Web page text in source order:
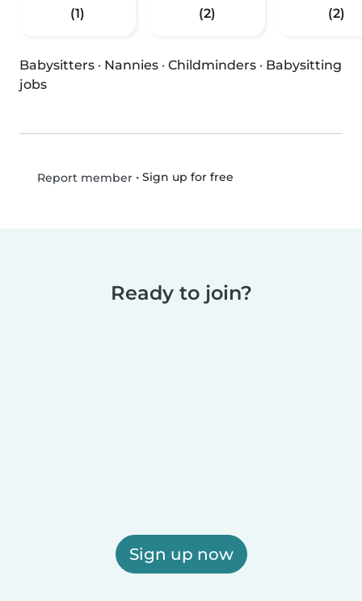
(1) (2) (2)
Babysitters · Nannies · Childminders · Babysitting
jobs
Report member• Sign up for free
Ready to join?
Sign up now